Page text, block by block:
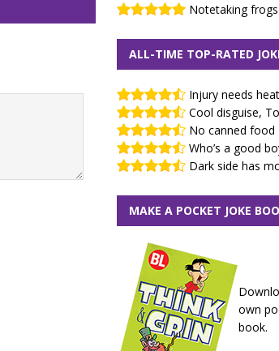
Notetaking frogs
ALL-TIME TOP-RATED
Injury needs
Cool disguise,
No canned food
Who’s a good
Dark side has
MAKE A POCKET JOKE
own
book.